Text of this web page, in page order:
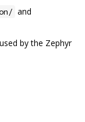
and
by the Zephyr